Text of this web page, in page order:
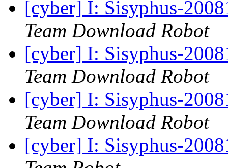
[cyber] I: Sisyphus-
Team Download Robot
[cyber] I: Sisyphus-
Team Download Robot
[cyber] I: Sisyphus-
Team Download Robot
[cyber] I: Sisyphus-